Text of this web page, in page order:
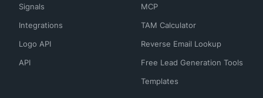
Signals
Integrations
Logo API
API
MCP
TAM Calculator
Reverse Email Lookup
Free Lead Generation Tools
Templates